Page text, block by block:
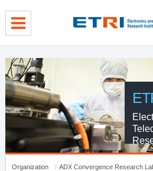
Organization
ADX Convergence Research